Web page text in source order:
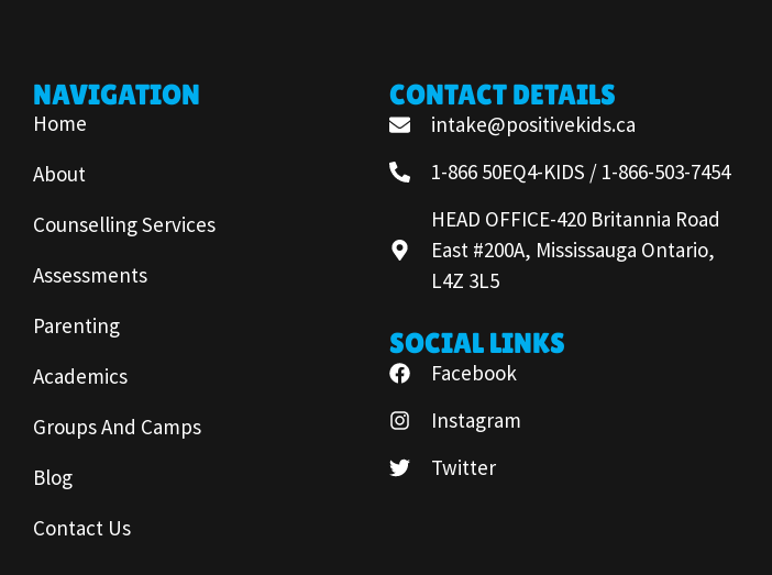
NAVIGATION
Home
About
Counselling Services
Assessments
Parenting
Academics
Groups And Camps
Blog
Contact Us
CONTACT DETAILS
intake@positivekids.ca
1-866 50EQ4-KIDS / 1-866-503-7454
HEAD OFFICE-420 Britannia Road
East #200A, Mississauga Ontario,
L4Z 3L5
SOCIAL LINKS
Facebook
Instagram
Twitter